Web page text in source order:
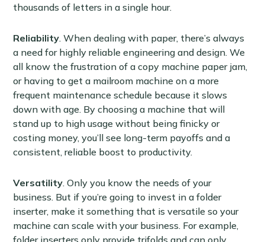
thousands of letters in a single hour.
Reliability. When dealing with paper, there’s always
a need for highly reliable engineering and design. We
all know the frustration of a copy machine paper jam,
or having to get a mailroom machine on a more
frequent maintenance schedule because it slows
down with age. By choosing a machine that will
stand up to high usage without being finicky or
costing money, you’ll see long-term payoffs and a
consistent, reliable boost to productivity.
Versatility. Only you know the needs of your
business. But if you’re going to invest in a folder
inserter, make it something that is versatile so your
machine can scale with your business. For example,
folder inserters only provide trifolds and can only